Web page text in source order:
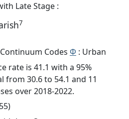
Late Stage :
7
Codes Φ : Urban
rate is 41.1 with a 95%
from 30.6 to 54.1 and 11
over 2018-2022.